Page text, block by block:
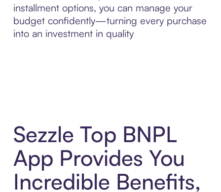
installment options, you can manage your
budget confidently—turning every purchase
into an investment in quality
Sezzle Top BNPL
App Provides You
Incredible Benefits,